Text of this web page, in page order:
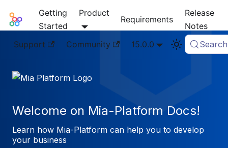
Mia-Platform Docs
Getting
Started
Product
Requirements
Release
Notes
Support
Community 15.0.0 Search
Welcome on Mia-Platform Docs!
Learn how Mia-Platform can help you to develop
your business